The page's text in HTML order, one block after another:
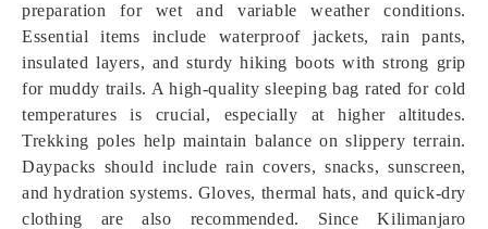
preparation for wet and variable weather conditions.
Essential items include waterproof jackets, rain pants,
insulated layers, and sturdy hiking boots with strong grip
for muddy trails. A high-quality sleeping bag rated for cold
temperatures is crucial, especially at higher altitudes.
Trekking poles help maintain balance on slippery terrain.
Daypacks should include rain covers, snacks, sunscreen,
and hydration systems. Gloves, thermal hats, and quick-dry
clothing are also recommended. Since Kilimanjaro